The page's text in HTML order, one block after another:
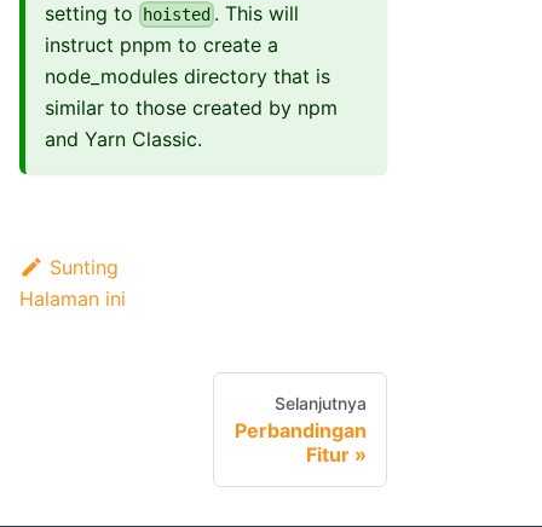
setting to
hoisted . This will
instruct pnpm to create a
node_modules directory that is
similar to those created by npm
and Yarn Classic.
Sunting
Halaman ini
Selanjutnya
Perbandingan
Fitur